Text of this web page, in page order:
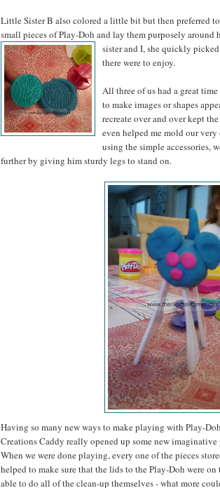
Little Sister B also colored a little bit but then preferred
small pieces of Play-Doh and lay them purposely around
sisterand I, she quickly
there were to enjoy.
All three of us had a great
to make images or shapes
recreate over and over kept
even helped me mold our
using the simple accessories,
further by giving him sturdy legs to stand on.
Having so many new ways to make playing with Play-
Creations Caddy really opened up some new
When we were done playing, every one of the pieces
helped to make sure that the lids to the Play-Doh were
able to do all of the clean-up themselves - what more